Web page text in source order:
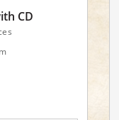
CD